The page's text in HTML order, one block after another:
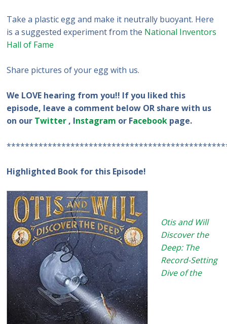
Take a plastic egg and make it neutrally buoyant. Here
is a suggested experiment from the National Inventors
Hall of Fame
Share pictures of your egg with us.
We LOVE hearing from you!! If you liked this
episode, leave a comment below OR share with us
on our Twitter , Instagram or Facebook page.
Highlighted Book for this Episode!
Otis and Will
Discover the
Deep: The
Record-Setting
Dive of the